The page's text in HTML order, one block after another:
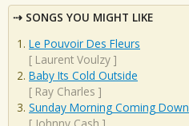
SONGS YOU MIGHT LIKE
Le Pouvoir Des Fleurs
[ Laurent Voulzy ]
Baby Its Cold Outside
[ Ray Charles ]
Sunday Morning Coming Down